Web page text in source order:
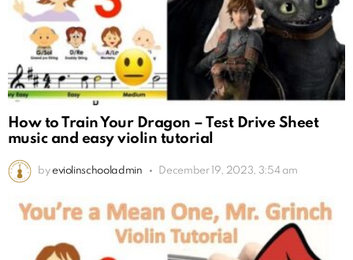
How to Train Your Dragon – Test Drive Sheet
music and easy violin tutorial
by eviolinschooladmin December 19, 2023, 3:54 am